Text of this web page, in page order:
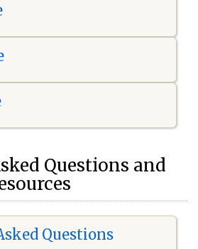
Questions and
Questions